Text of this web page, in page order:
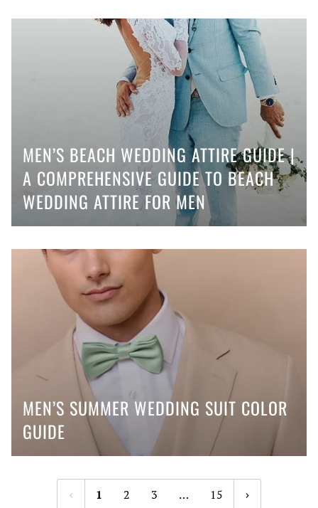
MEN’S BEACH WEDDING ATTIRE GUIDE |
A COMPREHENSIVE GUIDE TO BEACH
WEDDING ATTIRE FOR MEN
MEN’S SUMMER WEDDING SUIT COLOR
GUIDE
1 2 3 … 15